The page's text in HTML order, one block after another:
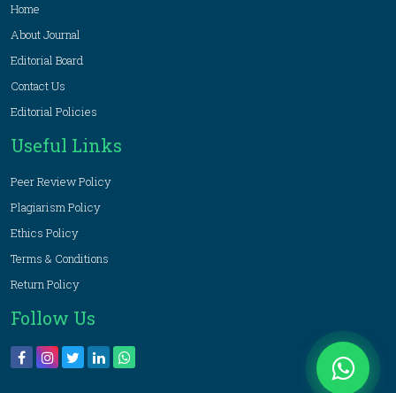
Home
About Journal
Editorial Board
Contact Us
Editorial Policies
Useful Links
Peer Review Policy
Plagiarism Policy
Ethics Policy
Terms & Conditions
Return Policy
Follow Us